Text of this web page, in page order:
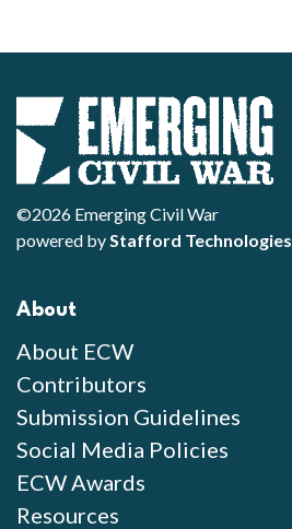
©2026 Emerging Civil War
powered byStafford Technologies
About
About ECW
Contributors
Submission Guidelines
Social Media Policies
ECW Awards
Resources